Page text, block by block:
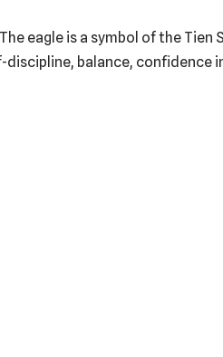
eagle is a symbol of the
balance, confidence in